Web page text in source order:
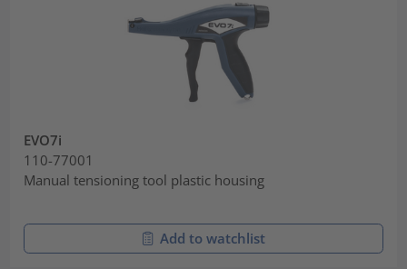
EVO7i
110-77001
Manual tensioning tool plastic housing
Add to watchlist